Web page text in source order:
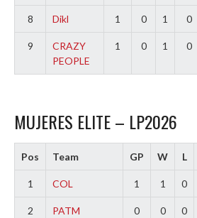
8 Dikl 1 0 1 0
9
CRAZY
PEOPLE
1 0 1 0
MUJERES ELITE – LP2026
Pos Team GP W L
1 COL 1 1 0
2 PATM 0 0 0